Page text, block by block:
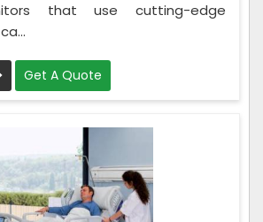
that use cutting-edge
Get A Quote